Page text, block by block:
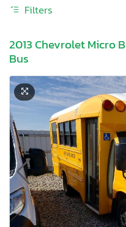
Filters
2013 Chevrolet Micro
Bus